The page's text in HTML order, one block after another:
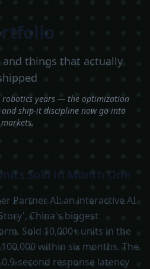
and things that actually
robotics years — the optimization
ship-it discipline now go into
markets.
Sold in Month One
Partner AI: an interactive AI
China's biggest
Sold 10,000+ units in the
within six months. The
second response latency